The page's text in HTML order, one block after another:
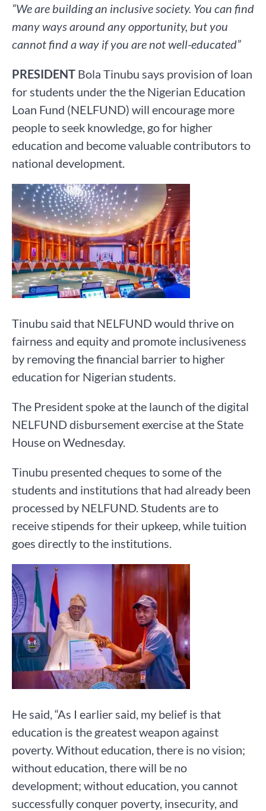
“We are building an inclusive society. You can find
many ways around any opportunity, but you
cannot find a way if you are not well-educated”
PRESIDENT Bola Tinubu says provision of loan
for students under the the Nigerian Education
Loan Fund (NELFUND) will encourage more
people to seek knowledge, go for higher
education and become valuable contributors to
national development.
Tinubu said that NELFUND would thrive on
fairness and equity and promote inclusiveness
by removing the financial barrier to higher
education for Nigerian students.
The President spoke at the launch of the digital
NELFUND disbursement exercise at the State
House on Wednesday.
Tinubu presented cheques to some of the
students and institutions that had already been
processed by NELFUND. Students are to
receive stipends for their upkeep, while tuition
goes directly to the institutions.
He said, “As I earlier said, my belief is that
education is the greatest weapon against
poverty. Without education, there is no vision;
without education, there will be no
development; without education, you cannot
successfully conquer poverty, insecurity, and